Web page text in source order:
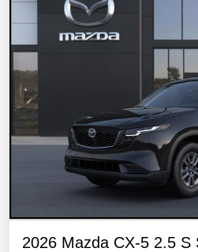
2026 Mazda CX-5 2.5 S